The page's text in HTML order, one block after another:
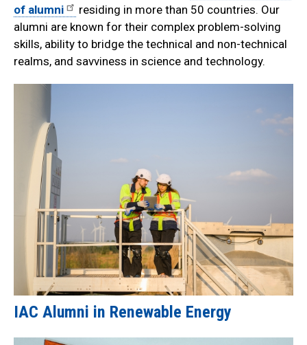
of alumni
residing in more than 50 countries. Our
alumni are known for their complex problem-solving
skills, ability to bridge the technical and non-technical
realms, and savviness in science and technology.
IAC Alumni in Renewable Energy